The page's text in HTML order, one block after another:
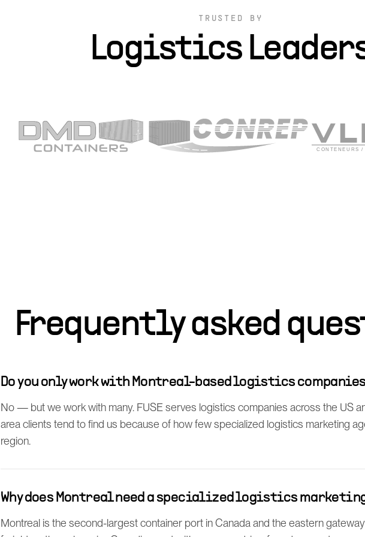
TRUSTED BY
Logistics
Frequently asked
Do you only work with Montreal-based logistics
No — but we work with many. FUSE serves logistics companies across the US
area clients tend to find us because of how few specialized logistics marketing
region.
Why does Montreal need a specialized logistics
Montreal is the second-largest container port in Canada and the eastern